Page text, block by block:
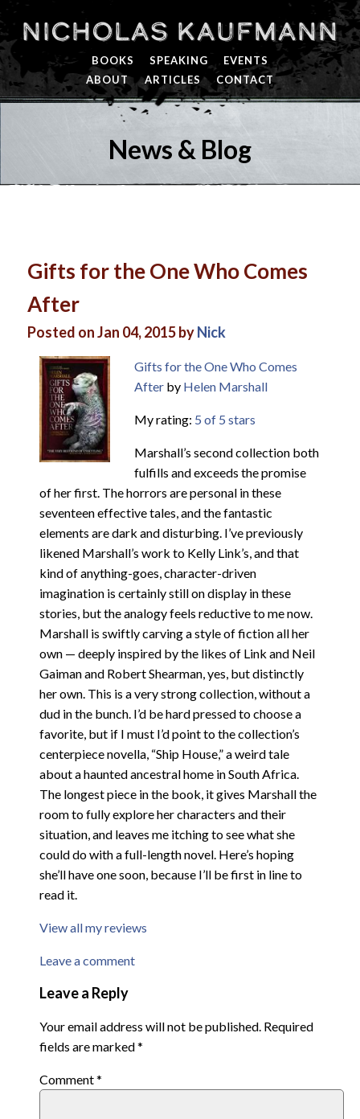
Nicholas Kaufmann
BOOKS SPEAKING
EVENTS
ABOUT
ARTICLES CONTACT
News & Blog
Gifts for the One Who Comes
After
Posted on Jan 04, 2015 byNick
Gifts for the One Who Comes
After by Helen Marshall
My rating: 5 of 5 stars
Marshall’s second collection both
fulfills and exceeds the promise
of her first. The horrors are personal in these
seventeen effective tales, and the fantastic
elements are dark and disturbing. I’ve previously
likened Marshall’s work to Kelly Link’s, and that
kind of anything-goes, character-driven
imagination is certainly still on display in these
stories, but the analogy feels reductive to me now.
Marshall is swiftly carving a style of fiction all her
own — deeply inspired by the likes of Link and Neil
Gaiman and Robert Shearman, yes, but distinctly
her own. This is a very strong collection, without a
dud in the bunch. I’d be hard pressed to choose a
favorite, but if I must I’d point to the collection’s
centerpiece novella, “Ship House,” a weird tale
about a haunted ancestral home in South Africa.
The longest piece in the book, it gives Marshall the
room to fully explore her characters and their
situation, and leaves me itching to see what she
could do with a full-length novel. Here’s hoping
she’ll have one soon, because I’ll be first in line to
read it.
View all my reviews
Leave a comment
Leave a Reply
Your email address will not be published. Required
fields are marked*
Comment*